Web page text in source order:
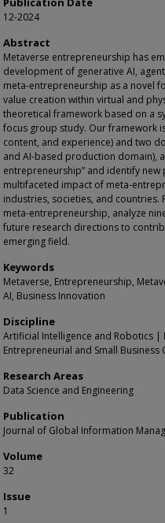
12-2024
Abstract
Metaverse entrepreneurship has
development of generative AI,
meta-entrepreneurship as a novel
value creation within virtual and
theoretical framework based on a
focus group study. Our framework
content, and experience) and two
and AI-based production domain),
entrepreneurship” and identify
multifaceted impact of meta-
industries, societies, and countries.
meta-entrepreneurship, analyze
future research directions to
emerging field.
Keywords
Metaverse, Entrepreneurship,
AI, Business Innovation
Discipline
Artificial Intelligence and Robotics
Entrepreneurial and Small Business
Research Areas
Data Science and Engineering
Publication
Journal of Global Information
Volume
32
Issue
1